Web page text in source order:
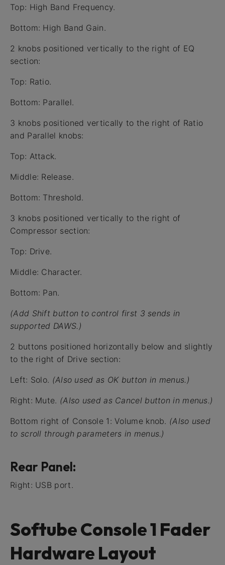
Top: High Band Frequency.
Bottom: High Band Gain.
2 knobs positioned vertically to the right of EQ
section:
Top: Ratio.
Bottom: Parallel.
3 knobs positioned vertically to the right of Ratio
and Parallel knobs:
Top: Attack.
Middle: Release.
Bottom: Threshold.
3 knobs positioned vertically to the right of
Compressor section:
Top: Drive.
Middle: Character.
Bottom: Pan.
(Add Shift button to control first 3 sends in
supported DAWS.)
2 buttons positioned horizontally below and slightly
to the right of Drive section:
Left: Solo. (Also used as OK button in menus.)
Right: Mute. (Also used as Cancel button in menus.)
Bottom right of Console 1: Volume knob. (Also used
to scroll through parameters in menus.)
Rear Panel:
Right: USB port.
Softube Console 1 Fader
Hardware Layout